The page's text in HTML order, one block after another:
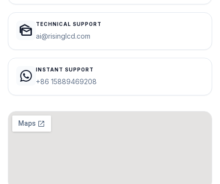
mark_as_unread TECHNICAL SUPPORT
ai@risinglcd.com
INSTANT SUPPORT
+86 15889469208